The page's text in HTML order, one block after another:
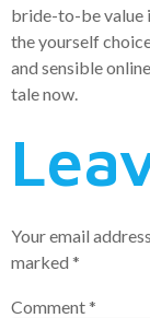
bride-to-be value
the yourself
and sensible
tale now.
Your email
marked *
Comment*